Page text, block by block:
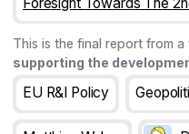
This is the final report from a
supporting the
and involved a wide range
EU R&I Policy